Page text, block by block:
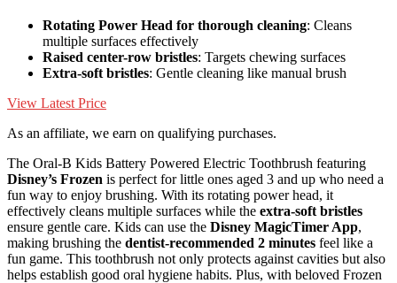
Rotating Power Head for thorough cleaning: Cleans
multiple surfaces effectively
Raised center-row bristles: Targets chewing surfaces
Extra-soft bristles: Gentle cleaning like manual brush
View Latest Price
As an affiliate, we earn on qualifying purchases.
The Oral-B Kids Battery Powered Electric Toothbrush featuring
Disney’s Frozen is perfect for little ones aged 3 and up who need a
fun way to enjoy brushing. With its rotating power head, it
effectively cleans multiple surfaces while the extra-soft bristles
ensure gentle care. Kids can use the Disney MagicTimer App,
making brushing the dentist-recommended 2 minutes feel like a
fun game. This toothbrush not only protects against cavities but also
helps establish good oral hygiene habits. Plus, with beloved Frozen